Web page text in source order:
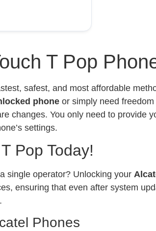
T Pop
safest, and most affordable
phone or simply need
changes. You only need to provide
settings.
Pop Today!
single operator? Unlocking your
ensuring that even after system
Phones